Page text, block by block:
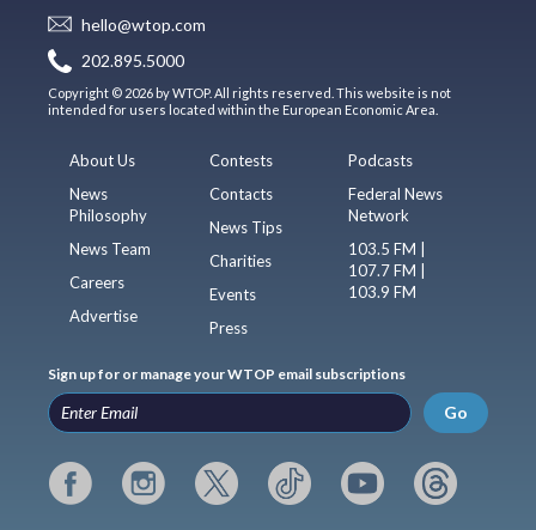
hello@wtop.com
202.895.5000
Copyright © 2026 by WTOP. All rights reserved. This website is not
intended for users located within the European Economic Area.
About Us
News
Philosophy
News Team
Careers
Advertise
Contests
Contacts
News Tips
Charities
Events
Press
Podcasts
Federal News
Network
103.5 FM |
107.7 FM |
103.9 FM
Sign up for or manage your WTOP email subscriptions
Go